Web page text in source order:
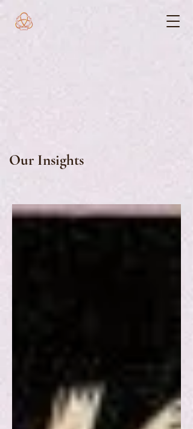
Our Insights